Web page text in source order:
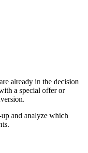
already in the decision
a special offer or
and analyze which